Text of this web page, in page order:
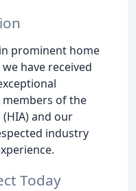
prominent home
have received
of the
and our
industry
Today